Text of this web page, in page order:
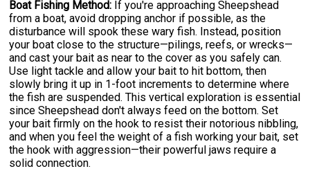
Boat Fishing Method: If you're approaching Sheepshead
from a boat, avoid dropping anchor if possible, as the
disturbance will spook these wary fish. Instead, position
your boat close to the structure—pilings, reefs, or wrecks—
and cast your bait as near to the cover as you safely can.
Use light tackle and allow your bait to hit bottom, then
slowly bring it up in 1-foot increments to determine where
the fish are suspended. This vertical exploration is essential
since Sheepshead don't always feed on the bottom. Set
your bait firmly on the hook to resist their notorious nibbling,
and when you feel the weight of a fish working your bait, set
the hook with aggression—their powerful jaws require a
solid connection.